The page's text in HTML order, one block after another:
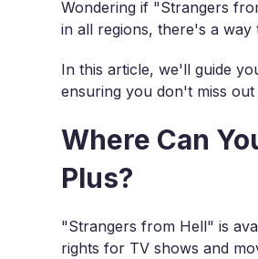
Wondering if "Strangers
in all regions, there's a
In this article, we'll guide
ensuring you don't miss
Where Can
Plus?
"Strangers from Hell" is
rights for TV shows and